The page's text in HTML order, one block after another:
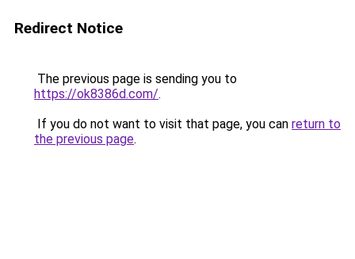
Redirect Notice
The previous page is sending you to
https://ok8386d.com/.
If you do not want to visit that page, you can return to
the previous page.